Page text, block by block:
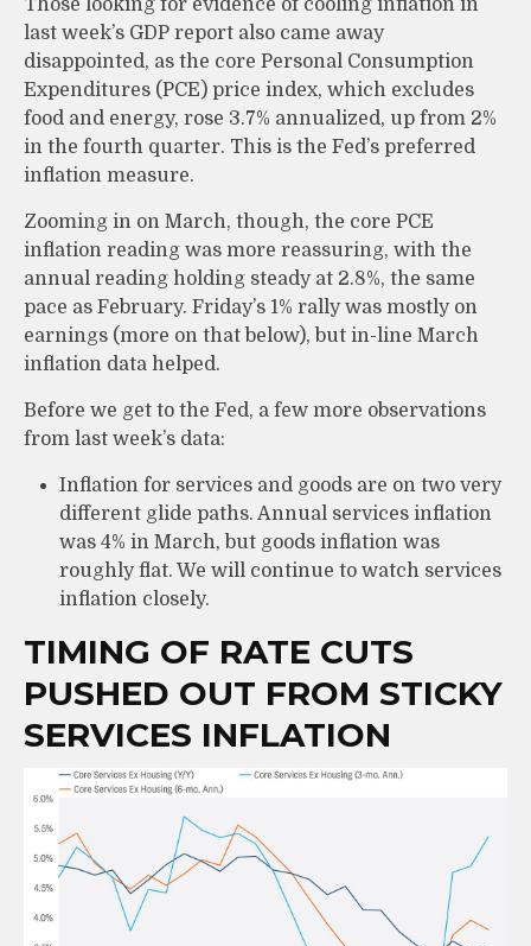
Those looking for evidence of cooling inflation in
last week’s GDP report also came away
disappointed, as the core Personal Consumption
Expenditures (PCE) price index, which excludes
food and energy, rose 3.7% annualized, up from 2%
in the fourth quarter. This is the Fed’s preferred
inflation measure.
Zooming in on March, though, the core PCE
inflation reading was more reassuring, with the
annual reading holding steady at 2.8%, the same
pace as February. Friday’s 1% rally was mostly on
earnings (more on that below), but in-line March
inflation data helped.
Before we get to the Fed, a few more observations
from last week’s data:
Inflation for services and goods are on two very
different glide paths. Annual services inflation
was 4% in March, but goods inflation was
roughly flat. We will continue to watch services
inflation closely.
TIMING OF RATE CUTS
PUSHED OUT FROM STICKY
SERVICES INFLATION